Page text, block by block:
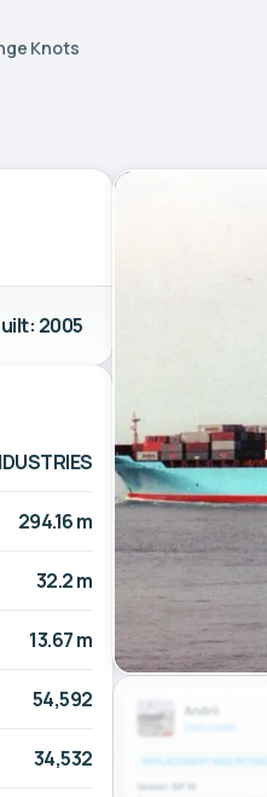
Knots
2005
294.16 m
32.2 m
13.67 m
54,592
34,532